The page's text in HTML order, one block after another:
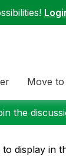
Move to
the
to display in